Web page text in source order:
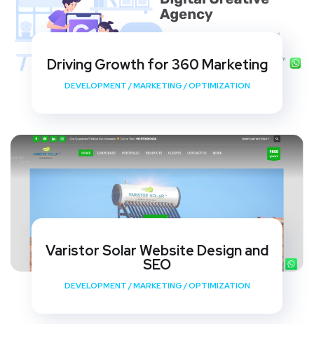
Driving Growth for 360 Marketing
DEVELOPMENT /MARKETING /OPTIMIZATION
Varistor Solar Website Design and
SEO
DEVELOPMENT /MARKETING /OPTIMIZATION